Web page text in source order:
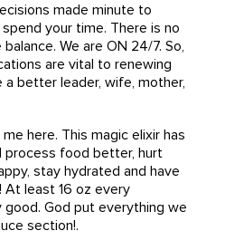
made minute to
your time. There is no
We are ON 24/7. So,
are vital to renewing
better leader, wife, mother,
here. This magic elixir has
process food better, hurt
stay hydrated and have
At least 16 oz every
God put everything we
section!.